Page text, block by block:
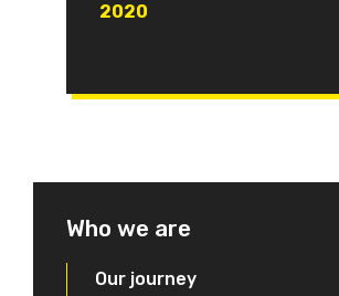
2020
Who we are
Our journey